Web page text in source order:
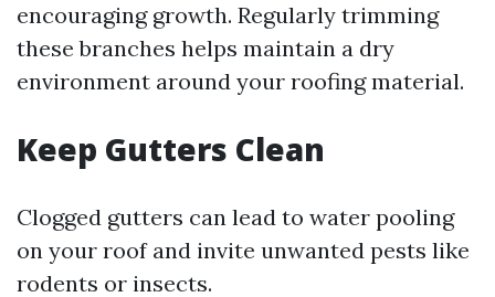
encouraging growth. Regularly trimming
these branches helps maintain a dry
environment around your roofing material.
Keep Gutters Clean
Clogged gutters can lead to water pooling
on your roof and invite unwanted pests like
rodents or insects.